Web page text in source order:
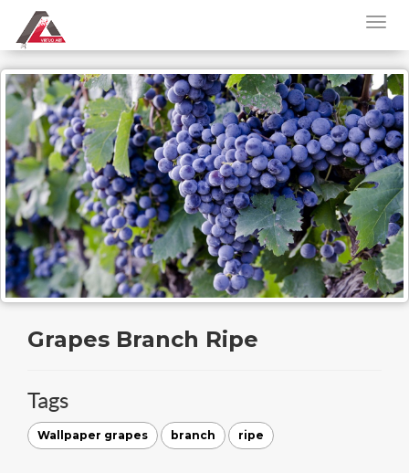
Grapes Branch Ripe
Tags
Wallpaper grapes branch ripe